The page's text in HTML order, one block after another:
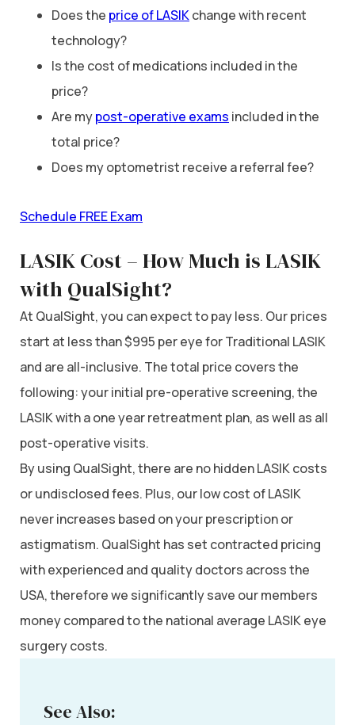
Does the price of LASIKchange with recent
technology?
Is the cost of medications included in the
price?
Are mypost-operative exams included in the
total price?
Does my optometrist receive a referral fee?
Schedule FREE Exam
LASIK Cost – How Much is LASIK
with QualSight?
At QualSight, you can expect to pay less. Our prices
start at less than $995 per eye for Traditional LASIK
and are all-inclusive. The total price covers the
following: your initial pre-operative screening, the
LASIK with a one year retreatment plan, as well as all
post-operative visits.
By using QualSight, there are no hidden LASIK costs
or undisclosed fees. Plus, our low cost of LASIK
never increases based on your prescription or
astigmatism. QualSight has set contracted pricing
with experienced and quality doctors across the
USA, therefore we significantly save our members
money compared to the national average LASIK eye
surgery costs.
See Also: